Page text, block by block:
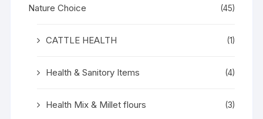
Nature Choice (45)
CATTLE HEALTH (1)
Health & Sanitory Items (4)
Health Mix & Millet flours (3)